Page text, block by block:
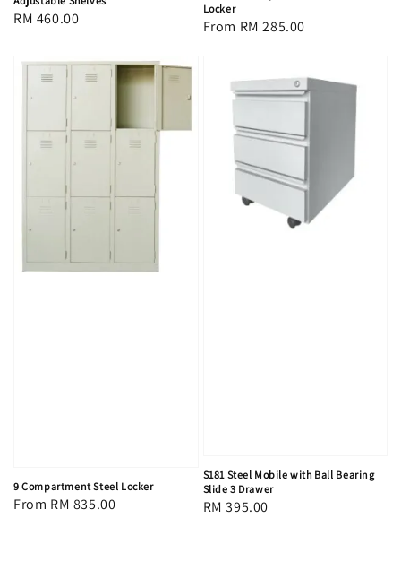
Regular
RM 460.00
Locker
Regular
From RM 285.00
9 Compartment Steel Locker
Regular
From RM 835.00
S181 Steel Mobile with Ball Bearing
Slide 3 Drawer
Regular
RM 395.00